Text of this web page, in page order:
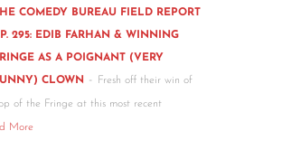
COMEDY BUREAU FIELD REPORT
295: EDIB FARHAN & WINNING
AS A POIGNANT (VERY
CLOWN - Fresh off their win of
of the Fringe at this most recent
More